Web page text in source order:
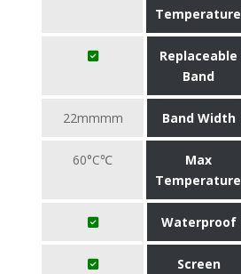
Temperature
Replaceable
Band
22mmmm Band Width
60°C℃
Max
Temperature
Waterproof
Screen